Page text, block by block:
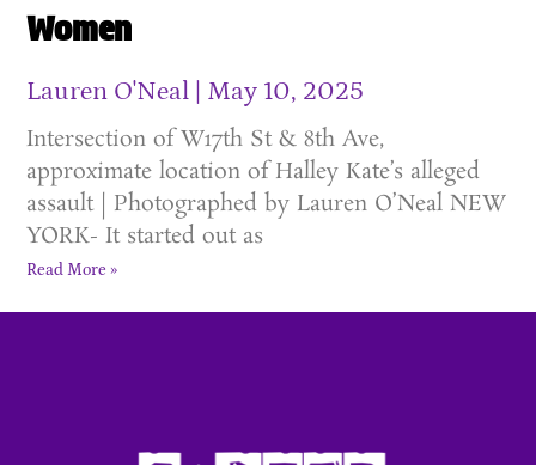
Women
Lauren O'Neal May 10, 2025
Intersection of W17th St & 8th Ave,
approximate location of Halley Kate’s alleged
assault | Photographed by Lauren O’Neal NEW
YORK- It started out as
Read More »